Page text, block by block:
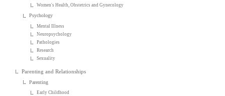
Women's Health, Obstetrics and Gynecology
Psychology
Mental Illness
Neuropsychology
Pathologies
Research
Sexuality
Parenting and Relationships
Parenting
Early Childhood